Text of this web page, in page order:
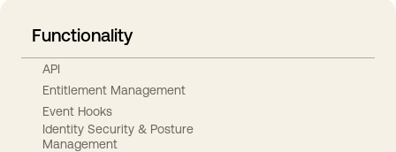
Functionality
API
Entitlement Management
Event Hooks
Identity Security & Posture
Management